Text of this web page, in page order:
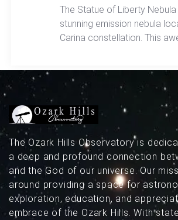
The Statue of Liberty
stunning emission nebula
Carina constellation. This
almost the size of the full
vivid spectacle in the night
The Ozark Hills Observatory is
a deep and profound connection
and the God of our universe. Our
around providing a space for
exploration, education, and
embrace of the Ozark Hills. With